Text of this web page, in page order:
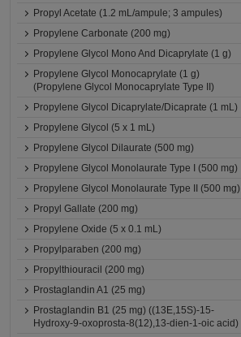
Propyl Acetate (1.2 mL/ampule; 3 ampules)
Propylene Carbonate (200 mg)
Propylene Glycol Mono And Dicaprylate (1 g)
Propylene Glycol Monocaprylate (1 g)
(Propylene Glycol Monocaprylate Type II)
Propylene Glycol Dicaprylate/Dicaprate (1 mL)
Propylene Glycol (5 x 1 mL)
Propylene Glycol Dilaurate (500 mg)
Propylene Glycol Monolaurate Type I (500 mg)
Propylene Glycol Monolaurate Type II (500 mg)
Propyl Gallate (200 mg)
Propylene Oxide (5 x 0.1 mL)
Propylparaben (200 mg)
Propylthiouracil (200 mg)
Prostaglandin A1 (25 mg)
Prostaglandin B1 (25 mg) ((13E,15S)-15-
Hydroxy-9-oxoprosta-8(12),13-dien-1-oic acid)